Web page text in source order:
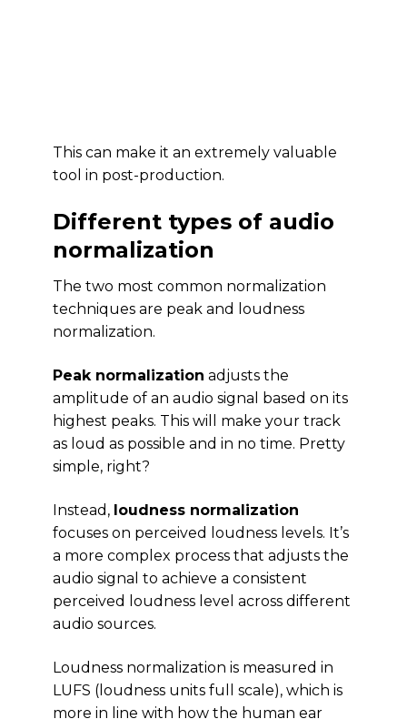
This can make it an extremely valuable
tool in post-production.
Different types of audio
normalization
The two most common normalization
techniques are peak and loudness
normalization.
Peak normalization adjusts the
amplitude of an audio signal based on its
highest peaks. This will make your track
as loud as possible and in no time. Pretty
simple, right?
Instead, loudness normalization
focuses on perceived loudness levels. It’s
a more complex process that adjusts the
audio signal to achieve a consistent
perceived loudness level across different
audio sources.
Loudness normalization is measured in
LUFS (loudness units full scale), which is
more in line with how the human ear